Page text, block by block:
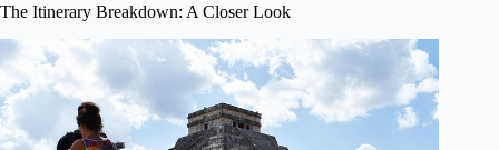
The Itinerary Breakdown: A Closer Look